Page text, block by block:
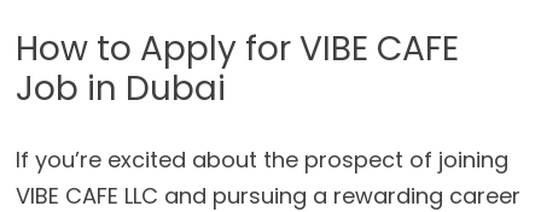
How to Apply for VIBE CAFE
Job in Dubai
If you’re excited about the prospect of joining
VIBE CAFE LLC and pursuing a rewarding career